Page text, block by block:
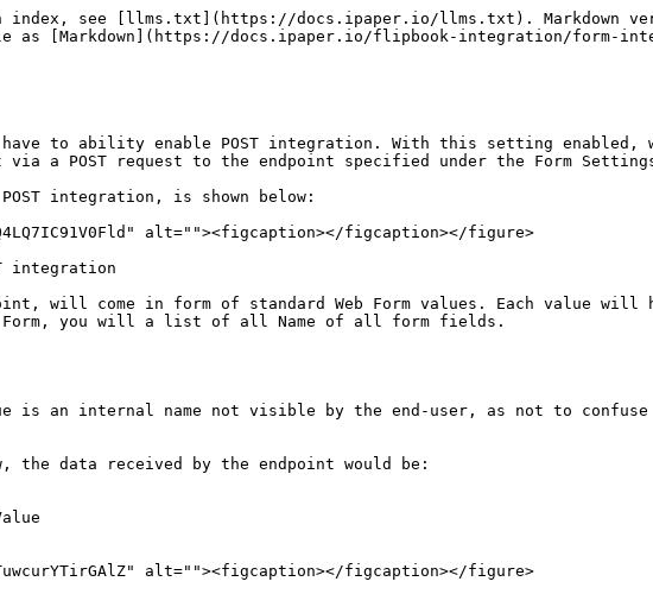
index, see [llms.txt](https://docs.ipaper.io/llms.txt). Markdown
as [Markdown](https://docs.ipaper.io/flipbook-integration/form-
have to ability enable POST integration. With this setting
a POST request to the endpoint specified under the Form
integration, is shown below:
alt=""><figcaption></figcaption></figure>
integration
will come in form of standard Web Form values. Each value will
Form, you will a list of all Name of all form fields.
is an internal name not visible by the end-user, as not to
data received by the endpoint would be:
alt=""><figcaption></figcaption></figure>